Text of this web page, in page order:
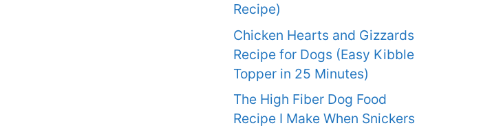
Recipe)
Chicken Hearts and Gizzards
Recipe for Dogs (Easy Kibble
Topper in 25 Minutes)
The High Fiber Dog Food
Recipe I Make When Snickers